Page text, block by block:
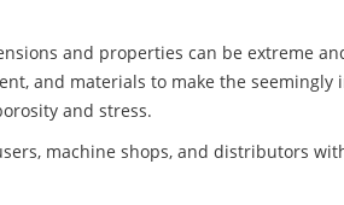
and properties can be extreme
and materials to make the
and stress.
machine shops, and distributors